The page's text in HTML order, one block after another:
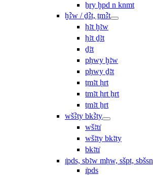
ẖry ḫpd n knmt
ḫꜢw / ḏꜢt, ṯmꜢt
ḥꜣt ḫꜣw
ḥꜣt ḏꜣt
ḏꜣt
pḥwy ḫꜣw
pḥwy ḏꜣt
ṯmꜣt ḥrt
tmꜣt ḥrt ẖrt
ṯmꜣt ẖrt
wšꜢty bkꜢty
wšꜣtı͗
wšꜣty bkꜣty
bkꜣtı͗
ı͗pds, sbꜣw mḥw, sšpt, sbšsn
ı͗pds